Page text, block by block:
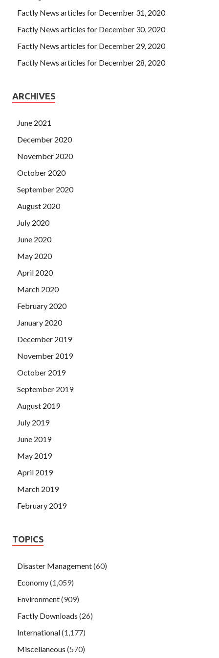
Factly News articles for December 31, 2020
Factly News articles for December 30, 2020
Factly News articles for December 29, 2020
Factly News articles for December 28, 2020
ARCHIVES
June 2021
December 2020
November 2020
October 2020
September 2020
August 2020
July 2020
June 2020
May 2020
April 2020
March 2020
February 2020
January 2020
December 2019
November 2019
October 2019
September 2019
August 2019
July 2019
June 2019
May 2019
April 2019
March 2019
February 2019
TOPICS
Disaster Management(60)
Economy(1,059)
Environment(909)
Factly Downloads (26)
International(1,177)
Miscellaneous (570)